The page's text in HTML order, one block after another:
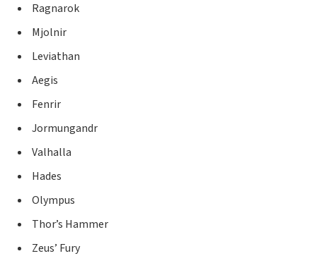
Ragnarok
Mjolnir
Leviathan
Aegis
Fenrir
Jormungandr
Valhalla
Hades
Olympus
Thor’s Hammer
Zeus’ Fury